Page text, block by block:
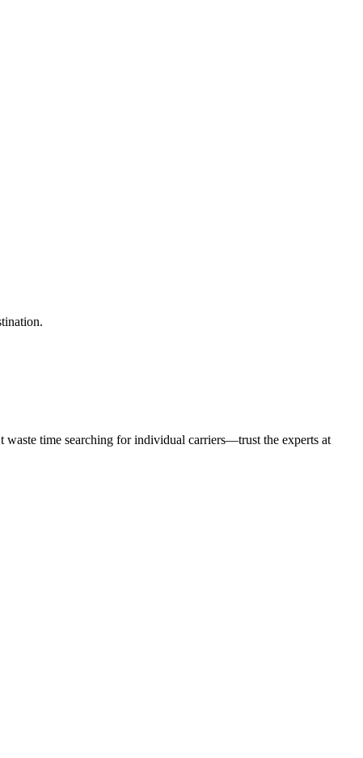
waste time searching for individual carriers—trust the experts at